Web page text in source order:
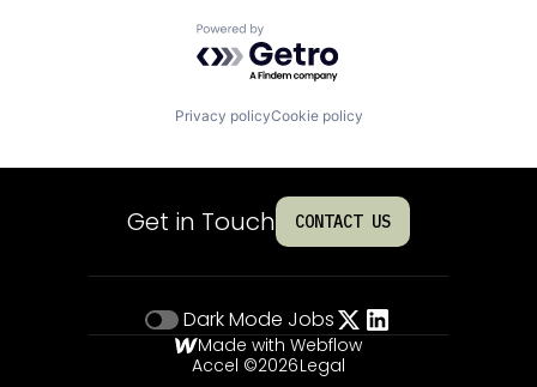
Powered by Getro.com
Privacy policyCookie policy
Get in Touch CONTACT US
Dark Mode Jobs
Made with Webflow
Accel ©2026Legal